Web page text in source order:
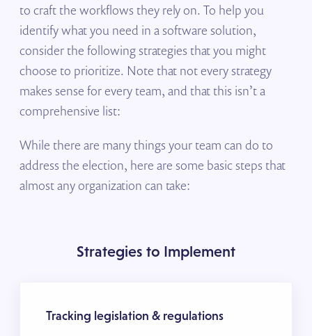
to craft the workflows they rely on. To help you
identify what you need in a software solution,
consider the following strategies that you might
choose to prioritize. Note that not every strategy
makes sense for every team, and that this isn’t a
comprehensive list:
While there are many things your team can do to
address the election, here are some basic steps that
almost any organization can take:
Strategies to Implement
Tracking legislation & regulations